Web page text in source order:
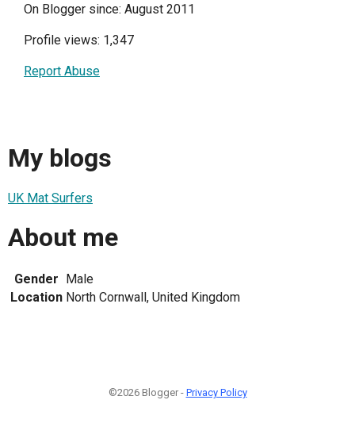
On Blogger since: August 2011
Profile views: 1,347
Report Abuse
My blogs
UK Mat Surfers
About me
Gender
Male
Location North Cornwall, United Kingdom
©2026 Blogger - Privacy Policy